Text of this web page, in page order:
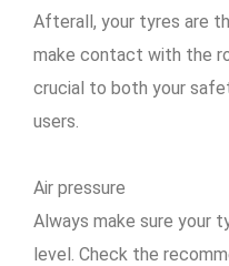
Afterall, your tyres are
make contact with the
crucial to both your
users.
Air pressure
Always make sure your
level. Check the